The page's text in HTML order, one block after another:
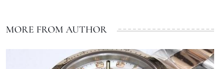
MORE FROM AUTHOR